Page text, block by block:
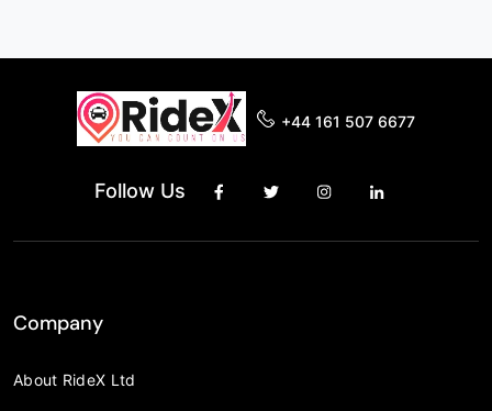
+44 161 507 6677
Follow Us
Company
About RideX Ltd